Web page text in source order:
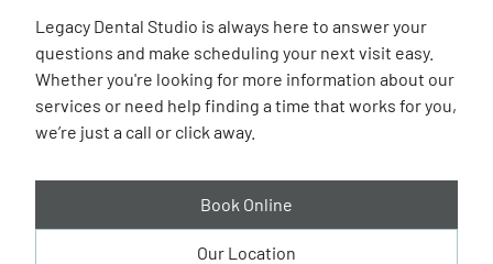
Legacy Dental Studio is always here to answer your
questions and make scheduling your next visit easy.
Whether you're looking for more information about our
services or need help finding a time that works for you,
we’re just a call or click away.
Book Online
Our Location